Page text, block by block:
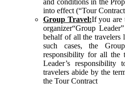
and conditions in the
into effect (“Tour
Group Travel:If you are
organizer“Group
behalf of all the travelers
such cases, the
responsibility for all the
Leader’s
travelers abide by the
the Tour Contract